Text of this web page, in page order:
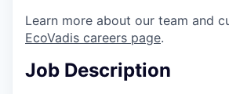
Learn more about our team and
EcoVadis careers page.
Job Description